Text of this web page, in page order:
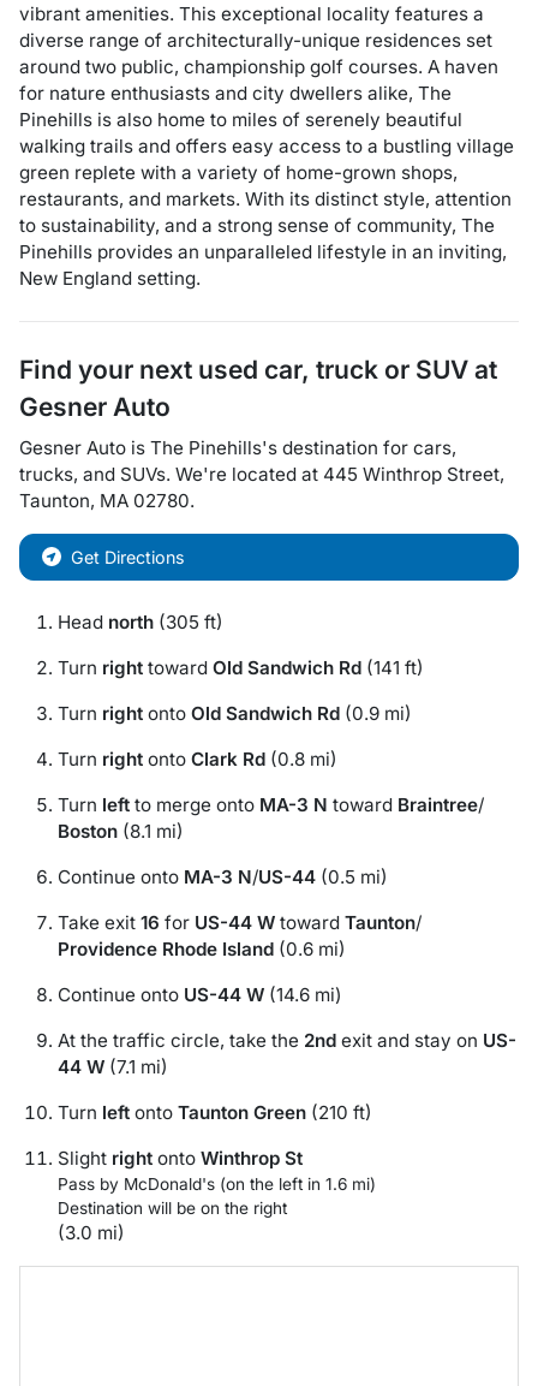
vibrant amenities. This exceptional locality features a
diverse range of architecturally-unique residences set
around two public, championship golf courses. A haven
for nature enthusiasts and city dwellers alike, The
Pinehills is also home to miles of serenely beautiful
walking trails and offers easy access to a bustling village
green replete with a variety of home-grown shops,
restaurants, and markets. With its distinct style, attention
to sustainability, and a strong sense of community, The
Pinehills provides an unparalleled lifestyle in an inviting,
New England setting.
Find your next used car, truck or SUV at
Gesner Auto
Gesner Auto is The Pinehills's destination for cars,
trucks, and SUVs. We're located at 445 Winthrop Street,
Taunton, MA 02780.
Get Directions
Head north (305 ft)
Turn right toward Old Sandwich Rd (141 ft)
Turn right onto Old Sandwich Rd (0.9 mi)
Turn right onto Clark Rd (0.8 mi)
Turn left to merge onto MA-3 N toward Braintree/
Boston (8.1 mi)
Continue onto MA-3 N/US-44 (0.5 mi)
Take exit 16 for US-44 W toward Taunton/
Providence Rhode Island (0.6 mi)
Continue onto US-44 W (14.6 mi)
At the traffic circle, take the 2nd exit and stay on US-
44 W (7.1 mi)
Turn left onto Taunton Green (210 ft)
Slight right onto Winthrop St
Pass by McDonald's (on the left in 1.6 mi)
Destination will be on the right
(3.0 mi)